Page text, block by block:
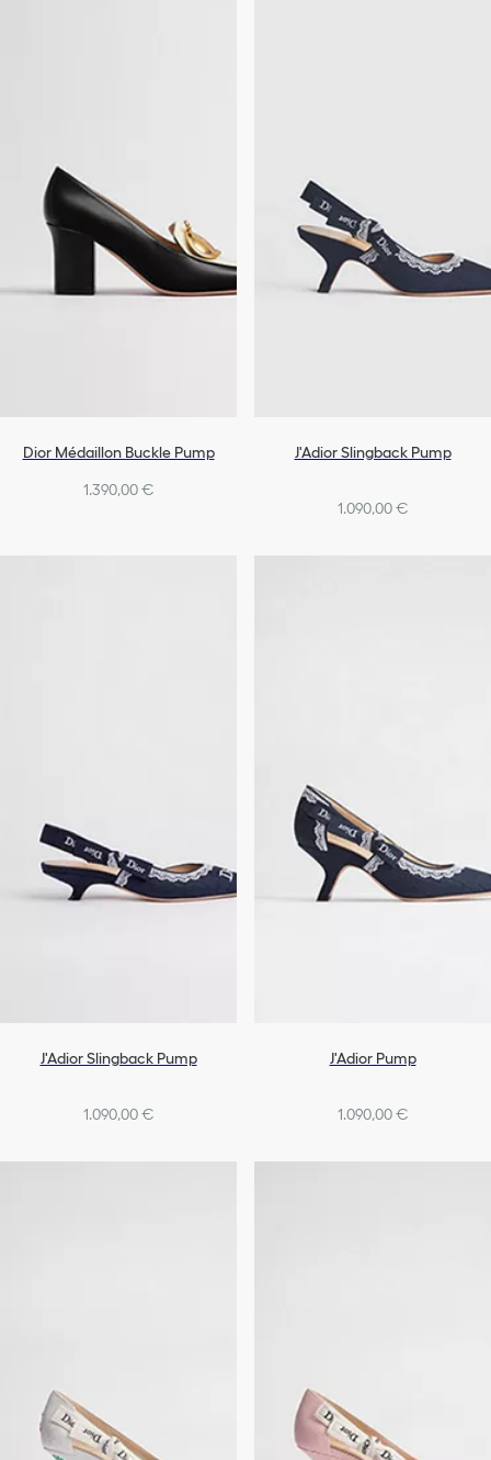
Dior Médaillon Buckle Pump
1.390,00 €
J'Adior Slingback Pump
1.090,00 €
J'Adior Slingback Pump
1.090,00 €
J'Adior Pump
1.090,00 €